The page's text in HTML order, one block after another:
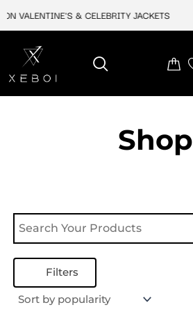
VALENTINE'S & CELEBRITY JACKETS
Shop
Filters